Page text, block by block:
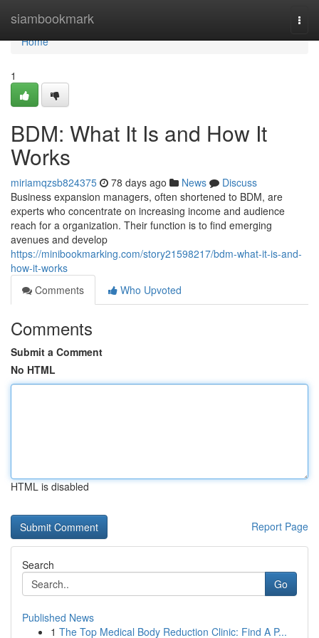
siambookmark
Home
Home
1
BDM: What It Is and How It
Works
miriamqzsb824375 78 days ago News
Discuss
Business expansion managers, often shortened to BDM, are
experts who concentrate on increasing income and audience
reach for a organization. Their function is to find emerging
avenues and develop
https://minibookmarking.com/story21598217/bdm-what-it-is-and-
how-it-works
Comments
Who Upvoted
Comments
Submit a Comment
No HTML
HTML is disabled
Report Page
Search
Go
Published News
1 The Top Medical Body Reduction Clinic: Find A P...